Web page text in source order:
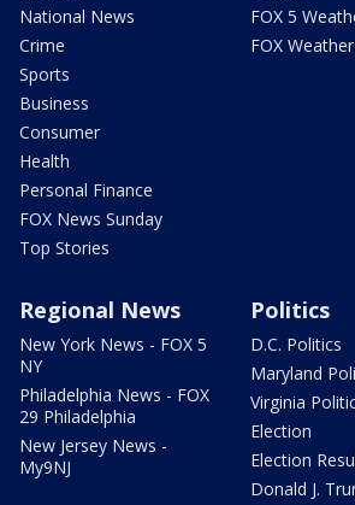
National News
Crime
Sports
Business
Consumer
Health
Personal Finance
FOX News Sunday
Top Stories
FOX 5
FOX Weather
Regional News
New York News - FOX 5
NY
Philadelphia News - FOX
29 Philadelphia
New Jersey News -
My9NJ
Politics
D.C. Politics
Maryland
Virginia
Election
Election
Donald J.